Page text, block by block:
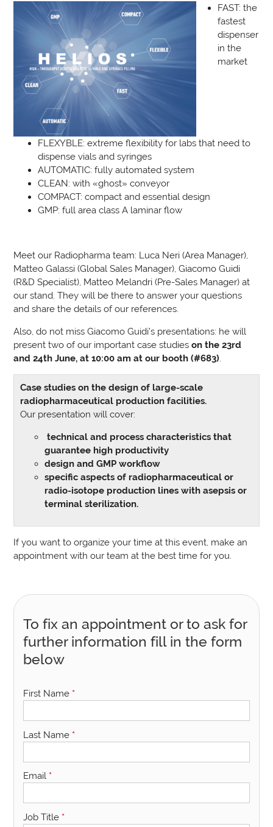
FAST: the
fastest
dispenser
in the
market
FLEXYBLE: extreme flexibility for labs that need to
dispense vials and syringes
AUTOMATIC: fully automated system
CLEAN: with «ghost» conveyor
COMPACT: compact and essential design
GMP: full area class A laminar flow
Meet our Radiopharma team: Luca Neri (Area Manager),
Matteo Galassi (Global Sales Manager), Giacomo Guidi
(R&D Specialist), Matteo Melandri (Pre-Sales Manager) at
our stand. They will be there to answer your questions
and share the details of our references.
Also, do not miss Giacomo Guidi’s presentations: he will
present two of our important case studieson the 23rd
and 24th June, at 10:00 am at our booth (#683)
Case studies on the design of large-scale
radiopharmaceutical production facilities.
Our presentation will cover:
technical and process characteristics that
guarantee high productivity
design and GMP workflow
specific aspects of radiopharmaceutical or
radio-isotope production lines with asepsis or
terminal sterilization.
If you want to organize your time at this event, make an
appointment with our team at the best time for you.
To fix an appointment or to ask for
further information fill in the form
below
First Name *
Last Name *
Email *
Job Title *